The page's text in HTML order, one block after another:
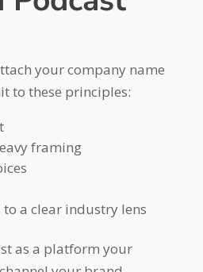
your company name
to these principles:
framing
a clear industry lens
as a platform your